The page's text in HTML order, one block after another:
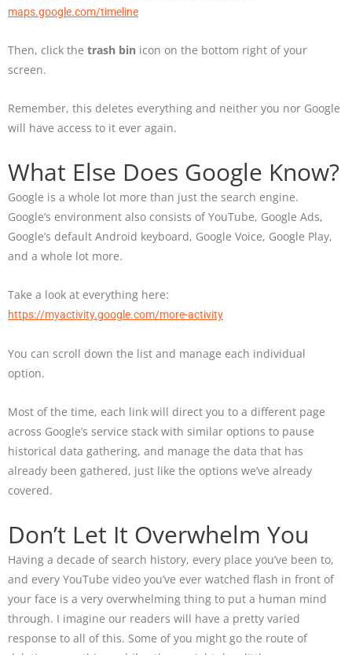
maps.google.com/timeline
Then, click the trash bin icon on the bottom right of your
screen.
Remember, this deletes everything and neither you nor Google
will have access to it ever again.
What Else Does Google Know?
Google is a whole lot more than just the search engine.
Google’s environment also consists of YouTube, Google Ads,
Google’s default Android keyboard, Google Voice, Google Play,
and a whole lot more.
Take a look at everything here:
https://myactivity.google.com/more-activity
You can scroll down the list and manage each individual
option.
Most of the time, each link will direct you to a different page
across Google’s service stack with similar options to pause
historical data gathering, and manage the data that has
already been gathered, just like the options we’ve already
covered.
Don’t Let It Overwhelm You
Having a decade of search history, every place you’ve been to,
and every YouTube video you’ve ever watched flash in front of
your face is a very overwhelming thing to put a human mind
through. I imagine our readers will have a pretty varied
response to all of this. Some of you might go the route of